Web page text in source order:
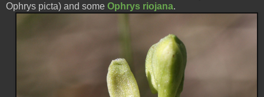
Ophrys picta) and some Ophrys riojana.